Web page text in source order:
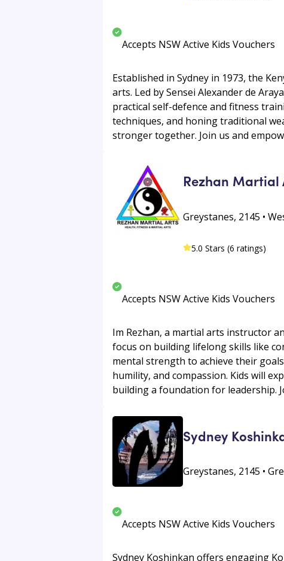
Accepts NSW Active Kids Vouchers
Established in Sydney in 1973, the
arts. Led by Sensei Alexander de
practical self-defence and fitness
techniques, and honing traditional
stronger together. Join us and
Rezhan Martial
Greystanes, 2145 •
5.0 Stars (6 ratings)
Accepts NSW Active Kids Vouchers
Im Rezhan, a martial arts instructor
focus on building lifelong skills like
mental strength to achieve their
humility, and compassion. Kids will
building a foundation for leadership.
Sydney
Greystanes, 2145 •
Accepts NSW Active Kids Vouchers
Sydney Koshinkan offers engaging